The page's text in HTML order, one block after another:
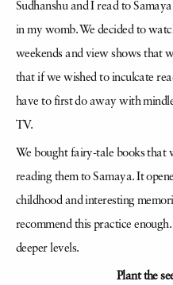
Sudhanshu and I read to
in my womb. We decided to
weekends and view shows that
that if we wished to inculcate
have to first do away with
TV.
We bought fairy-tale books that
reading them to Samaya. It
childhood and interesting
recommend this practice
deeper levels.
Plant the